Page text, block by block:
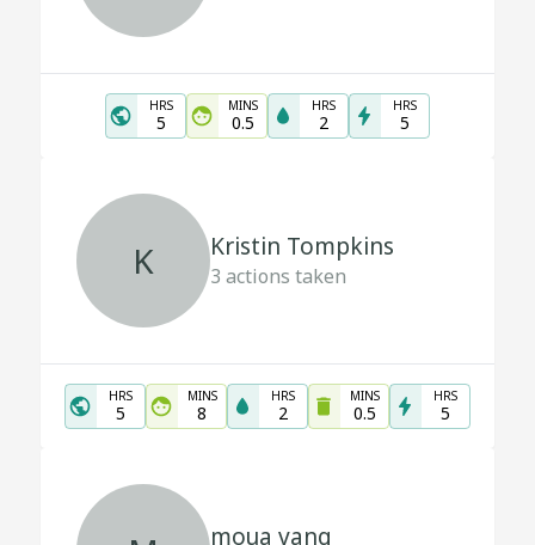
HRS
5
MINS
0.5
HRS
2
HRS
5
K Kristin Tompkins
3 actions taken
HRS
5
MINS
8
HRS
2
MINS
0.5
HRS
5
moua vang